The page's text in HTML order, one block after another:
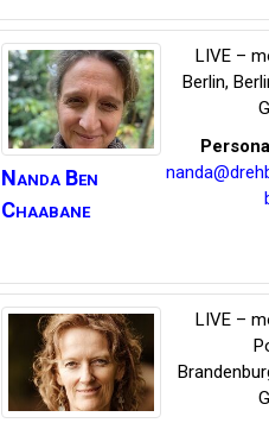
Nanda Ben
Chaabane
LIVE –
Berlin,
LIVE –